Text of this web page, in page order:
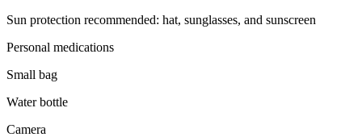
Sun protection recommended: hat, sunglasses, and sunscreen
Personal medications
Small bag
Water bottle
Camera